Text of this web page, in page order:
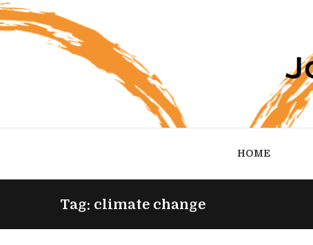
HOME
Tag: climate change